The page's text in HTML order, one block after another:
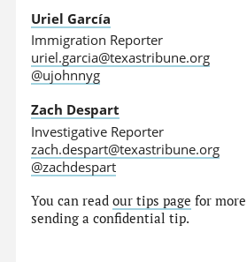
Uriel García
Immigration Reporter
uriel.garcia@texastribune.org
@ujohnnyg
Zach Despart
Investigative Reporter
zach.despart@texastribune.org
@zachdespart
You can readour tips page for
sending a confidential tip.